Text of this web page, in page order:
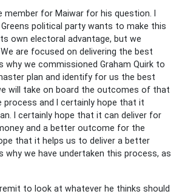
member for Maiwar for his question. I
political party wants to make this
own electoral advantage, but we
are focused on delivering the best
why we commissioned Graham Quirk to
plan and identify for us the best
will take on board the outcomes of that
process and I certainly hope that it
I certainly hope that it can deliver for
and a better outcome for the
that it helps us to deliver a better
why we have undertaken this process, as
to look at whatever he thinks should